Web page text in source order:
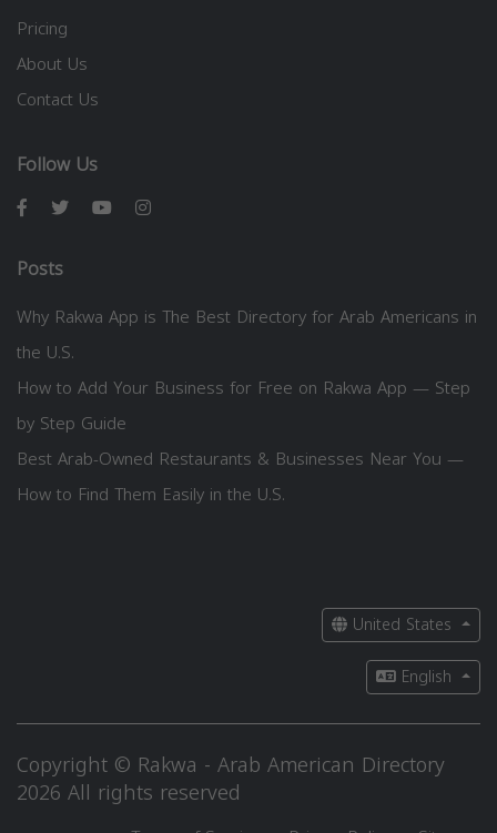
Pricing
About Us
Contact Us
Follow Us
Posts
Why Rakwa App is The Best Directory for Arab Americans in
the U.S.
How to Add Your Business for Free on Rakwa App — Step
by Step Guide
Best Arab-Owned Restaurants & Businesses Near You —
How to Find Them Easily in the U.S.
United States
English
Copyright © Rakwa - Arab American Directory
2026 All rights reserved